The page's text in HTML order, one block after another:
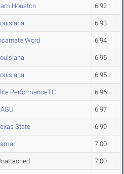
Houston 6.92
6.93
Word 6.94
6.95
6.95
PerformanceTC 6.96
6.97
State 6.99
7.00
7.00